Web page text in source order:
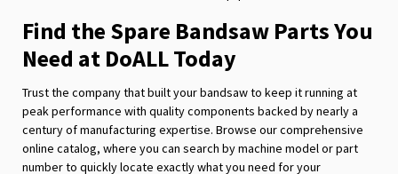
Find the Spare Bandsaw Parts You
Need at DoALL Today
Trust the company that built your bandsaw to keep it running at
peak performance with quality components backed by nearly a
century of manufacturing expertise. Browse our comprehensive
online catalog, where you can search by machine model or part
number to quickly locate exactly what you need for your